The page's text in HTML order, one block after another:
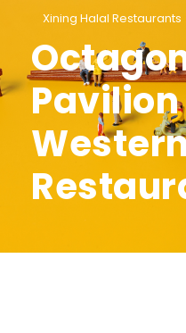
Xining Halal Restaurants
Pavilion